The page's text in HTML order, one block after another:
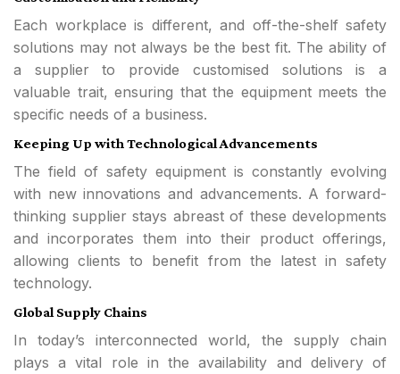
Each workplace is different, and off-the-shelf safety
solutions may not always be the best fit. The ability of
a supplier to provide customised solutions is a
valuable trait, ensuring that the equipment meets the
specific needs of a business.
Keeping Up with Technological Advancements
The field of safety equipment is constantly evolving
with new innovations and advancements. A forward-
thinking supplier stays abreast of these developments
and incorporates them into their product offerings,
allowing clients to benefit from the latest in safety
technology.
Global Supply Chains
In today’s interconnected world, the supply chain
plays a vital role in the availability and delivery of